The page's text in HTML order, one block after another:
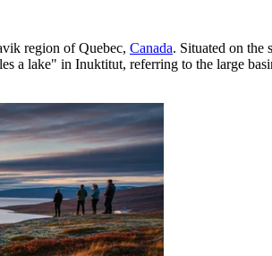
region of Quebec, Canada. Situated on the
a lake" in Inuktitut, referring to the large